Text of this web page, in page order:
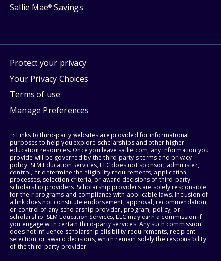
Sallie Mae® Savings
Protect your privacy
Your Privacy Choices
Terms of use
Manage Preferences
⇨ Links to third-party websites are provided for informational
purposes to help you explore scholarships and other higher
education resources. Once you leave sallie.com, any information you
provide will be governed by the third party's terms and privacy
policy. SLM Education Services, LLC does not sponsor, administer,
control, or determine the eligibility requirements, application
processes, selection criteria, or award decisions of third-party
scholarship providers. Scholarship providers are solely responsible
for their programs and compliance with applicable laws. Inclusion of
a link does not constitute endorsement, approval, recommendation,
or control of any scholarship provider, program, policy, or
scholarship. SLM Education Services, LLC may earn a commission if
you engage with certain third-party services. Any such commission
does not influence scholarship eligibility requirements, recipient
selection, or award decisions, which remain solely the responsibility
of the third-party provider.